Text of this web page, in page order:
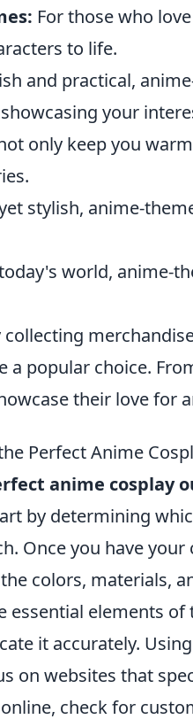
For those who
to life.
and practical,
your
only keep you
stylish, anime-
world, anime-
collecting
a popular choice.
their love for
Perfect Anime
anime cosplay
by determining
Once you have
colors, materials,
essential elements
it accurately.
on websites that
check for